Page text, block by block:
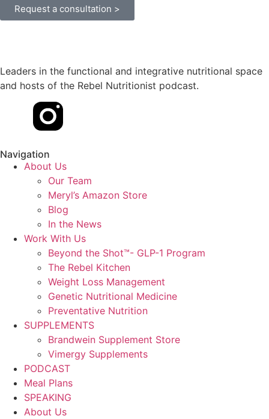
Request a consultation >
Leaders in the functional and integrative nutritional space
and hosts of the Rebel Nutritionist podcast.
Navigation
About Us
Our Team
Meryl’s Amazon Store
Blog
In the News
Work With Us
Beyond the Shot™- GLP-1 Program
The Rebel Kitchen
Weight Loss Management
Genetic Nutritional Medicine
Preventative Nutrition
SUPPLEMENTS
Brandwein Supplement Store
Vimergy Supplements
PODCAST
Meal Plans
SPEAKING
About Us